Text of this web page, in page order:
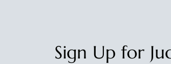
Sign Up for